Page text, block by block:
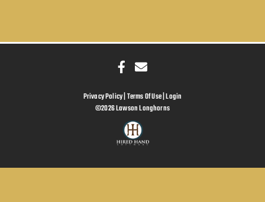
Privacy Policy Terms Of Use Login
©2026 Lawson Longhorns